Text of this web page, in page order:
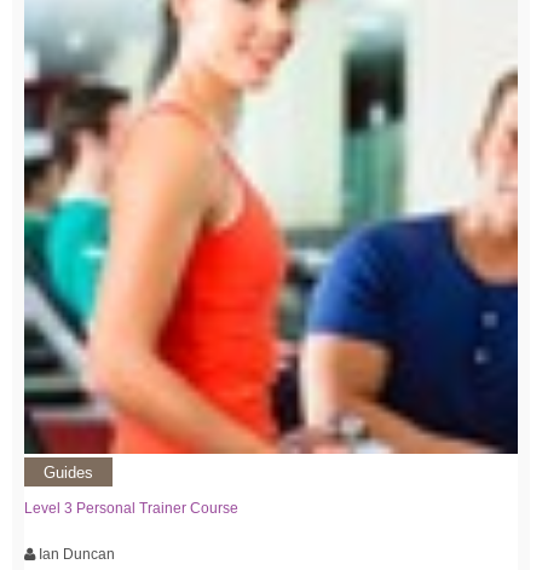
Guides
Level 3 Personal Trainer Course
Ian Duncan